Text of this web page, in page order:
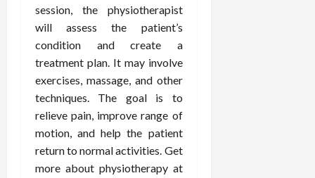
session, the physiotherapist
will assess the patient’s
condition and create a
treatment plan. It may involve
exercises, massage, and other
techniques. The goal is to
relieve pain, improve range of
motion, and help the patient
return to normal activities. Get
more about physiotherapy at